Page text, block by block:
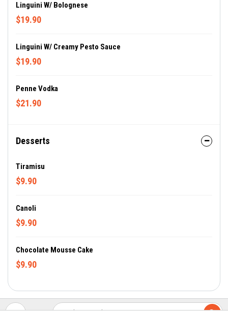
Linguini W/ Bolognese
$19.90
Linguini W/ Creamy Pesto Sauce
$19.90
Penne Vodka
$21.90
Desserts
Tiramisu
$9.90
Canoli
$9.90
Chocolate Mousse Cake
$9.90